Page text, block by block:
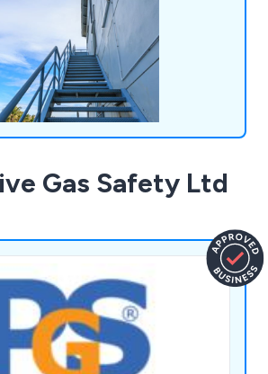
knowledge within the working at
Gas Safety Ltd